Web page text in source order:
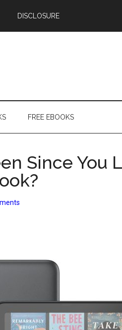
DISCLOSURE
FREE EBOOKS
Since You